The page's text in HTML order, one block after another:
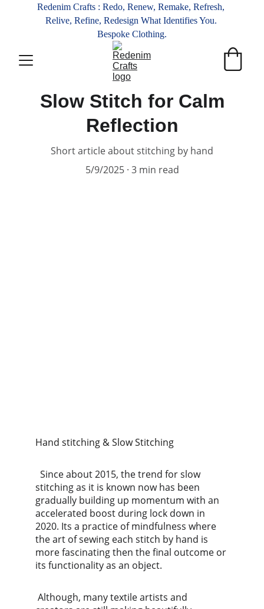
Redenim Crafts : Redo, Renew, Remake, Refresh,
Relive, Refine, Redesign What Identifies You.
Bespoke Clothing.
Slow Stitch for Calm
Reflection
Short article about stitching by hand
5/9/2025 3 min read
Hand stitching & Slow Stitching
stitching as it is known now has been
gradually building up momentum with an
accelerated boost during lock down in
2020. Its a practice of mindfulness where
the art of sewing each stitch by hand is
more fascinating then the final outcome or
its functionality as an object.